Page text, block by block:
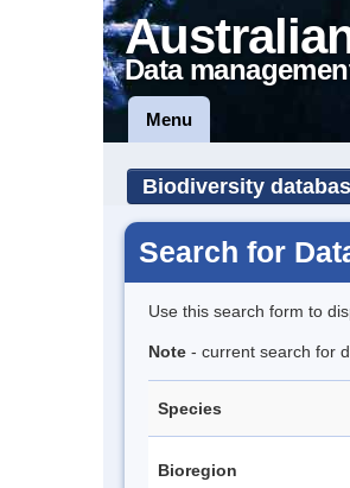
Data
Menu
Biodiversity
Search for
Use this search form to
Note - current search for
Species
Bioregion